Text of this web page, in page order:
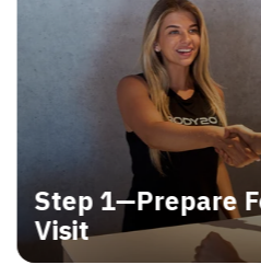
Step 1—Prepare
Visit